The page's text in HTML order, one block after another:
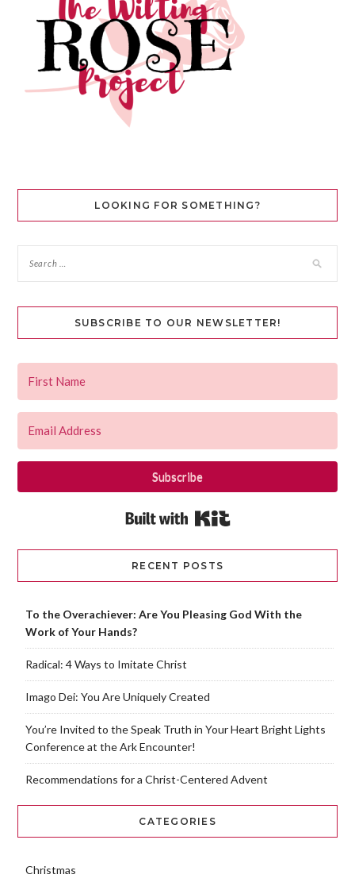
LOOKING FOR SOMETHING?
SUBSCRIBE TO OUR NEWSLETTER!
Subscribe
RECENT POSTS
To the Overachiever: Are You Pleasing God With the
Work of Your Hands?
Radical: 4 Ways to Imitate Christ
Imago Dei: You Are Uniquely Created
You’re Invited to the Speak Truth in Your Heart Bright Lights
Conference at the Ark Encounter!
Recommendations for a Christ-Centered Advent
CATEGORIES
Christmas